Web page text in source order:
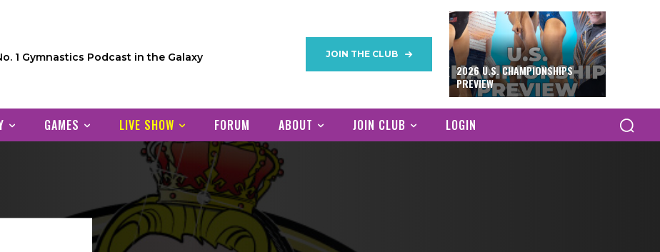
1 Gymnastics Podcast in the Galaxy JOIN THE CLUB
2026 U.S. CHAMPIONSHIPS
PREVIEW
GAMES LIVE SHOW FORUM ABOUT JOIN CLUB LOGIN